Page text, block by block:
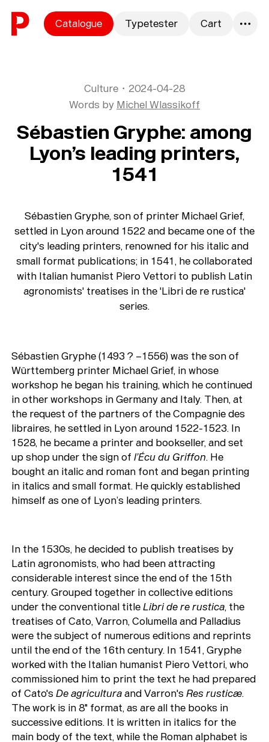
Skip to content
Catalogue Typetester Cart
Culture・ 2024-04-28
Words by Michel Wlassikoff
Sébastien Gryphe: among
Lyon’s leading printers,
1541
Sébastien Gryphe, son of printer Michael Grief,
settled in Lyon around 1522 and became one of the
city's leading printers, renowned for his italic and
small format publications; in 1541, he collaborated
with Italian humanist Piero Vettori to publish Latin
agronomists' treatises in the 'Libri de re rustica'
series.
Sébastien Gryphe (1493 ? –1556) was the son of
Württemberg printer Michael Grief, in whose
workshop he began his training, which he continued
in other workshops in Germany and Italy. Then, at
the request of the partners of the Compagnie des
libraires, he settled in Lyon around 1522-1523. In
1528, he became a printer and bookseller, and set
up shop under the sign ofl’Écu du Griffon. He
bought an italic and roman font and began printing
in italics and small format. He quickly established
himself as one of Lyon’s leading printers.
In the 1530s, he decided to publish treatises by
Latin agronomists, who had been attracting
considerable interest since the end of the 15th
century. Grouped together in collective editions
under the conventional titleLibri de re rustica, the
treatises of Cato, Varron, Columella and Palladius
were the subject of numerous editions and reprints
until the end of the 16th century. In 1541, Gryphe
worked with the Italian humanist Piero Vettori, who
commissioned him to print the text he had prepared
of Cato'sDe agriculturaand Varron'sRes rusticæ.
The work is in 8" format, as are all the books in
successive editions. It is written in italics for the
main body of the text, while the Roman alphabet is